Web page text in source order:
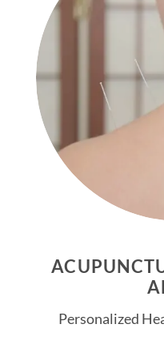
Personalized